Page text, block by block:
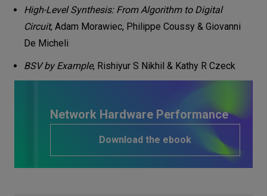
High-Level Synthesis: From Algorithm to Digital
Circuit, Adam Morawiec, Philippe Coussy & Giovanni
De Micheli
BSV by Example, Rishiyur S Nikhil & Kathy R Czeck
Network Hardware Performance
Download the ebook